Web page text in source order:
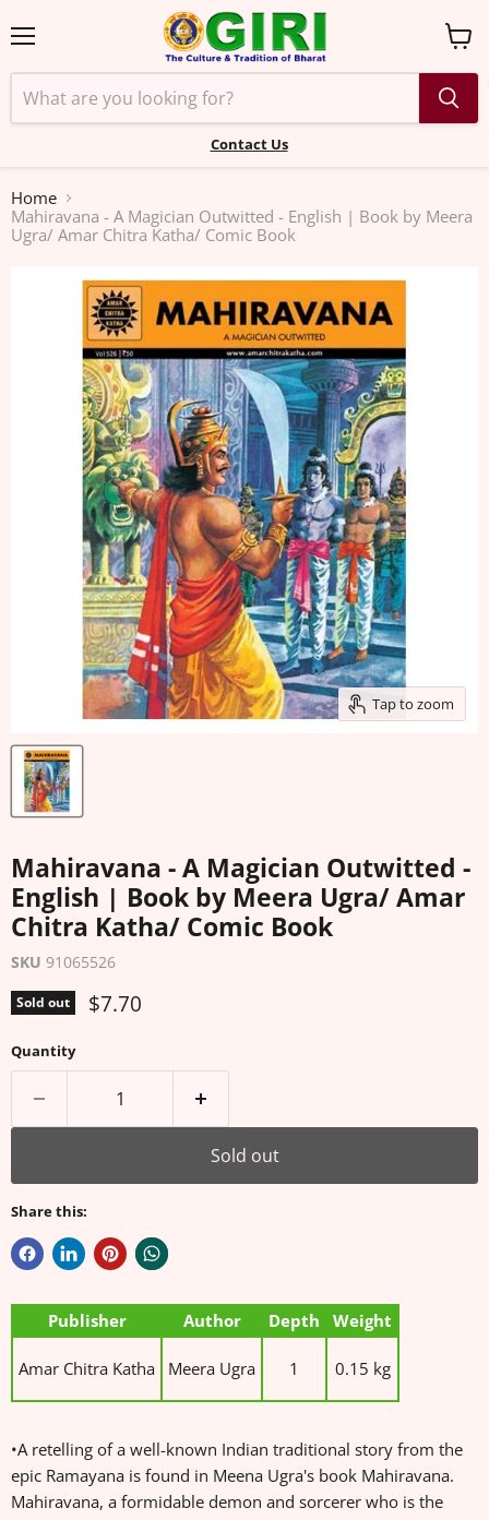
Contact Us
View
cart
Home
Mahiravana - A Magician Outwitted - English | Book by Meera
Ugra/ Amar Chitra Katha/ Comic Book
Tap to zoom
Mahiravana - A Magician Outwitted -
English | Book by Meera Ugra/ Amar
Chitra Katha/ Comic Book
SKU 91065526
Sold out Current price
$7.70
Quantity
Sold out
Share this:
Publisher Author Depth Weight
Amar Chitra Katha Meera Ugra 1 0.15 kg
•A retelling of a well-known Indian traditional story from the
epic Ramayana is found in Meena Ugra's book Mahiravana.
Mahiravana, a formidable demon and sorcerer who is the